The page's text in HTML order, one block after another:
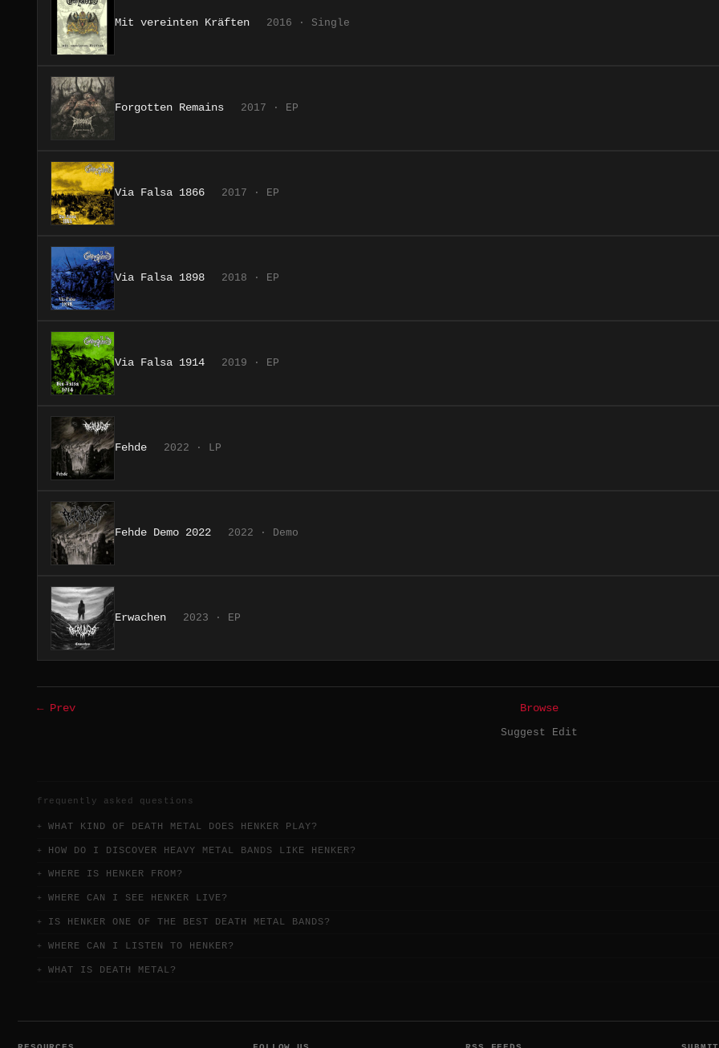
Mit vereinten Kräften 2016 · Single
Forgotten Remains 2017 · EP
Via Falsa 1866 2017 · EP
Via Falsa 1898 2018 · EP
Via Falsa 1914 2019 · EP
Fehde 2022 · LP
Fehde Demo 2022 2022 · Demo
Erwachen 2023 · EP
← Prev Browse
Suggest Edit
frequently asked questions
WHAT KIND OF DEATH METAL DOES HENKER PLAY?
HOW DO I DISCOVER HEAVY METAL BANDS LIKE HENKER?
WHERE IS HENKER FROM?
WHERE CAN I SEE HENKER LIVE?
IS HENKER ONE OF THE BEST DEATH METAL BANDS?
WHERE CAN I LISTEN TO HENKER?
WHAT IS DEATH METAL?